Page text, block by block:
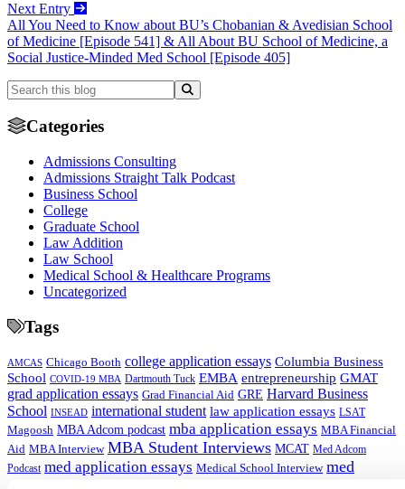
Next Entry
All You Need to Know about BU’s Chobanian & Avedisian School
of Medicine [Episode 541] & All About BU School of Medicine, a
Social Justice-Minded Med School [Episode 405]
Categories
Admissions Consulting
Admissions Straight Talk Podcast
Business School
College
Graduate School
Law Addition
Law School
Medical School & Healthcare Programs
Uncategorized
Tags
AMCAS Chicago Booth college application essays Columbia Business
School COVID-19 MBA Dartmouth Tuck EMBA entrepreneurship GMAT
grad application essays Grad Financial Aid GRE Harvard Business
School INSEAD international student law application essays LSAT
Magoosh MBA Adcom podcast mba application essays MBA Financial
Aid MBA Interview MBA Student Interviews MCAT Med Adcom
Podcast med application essays Medical School Interview med